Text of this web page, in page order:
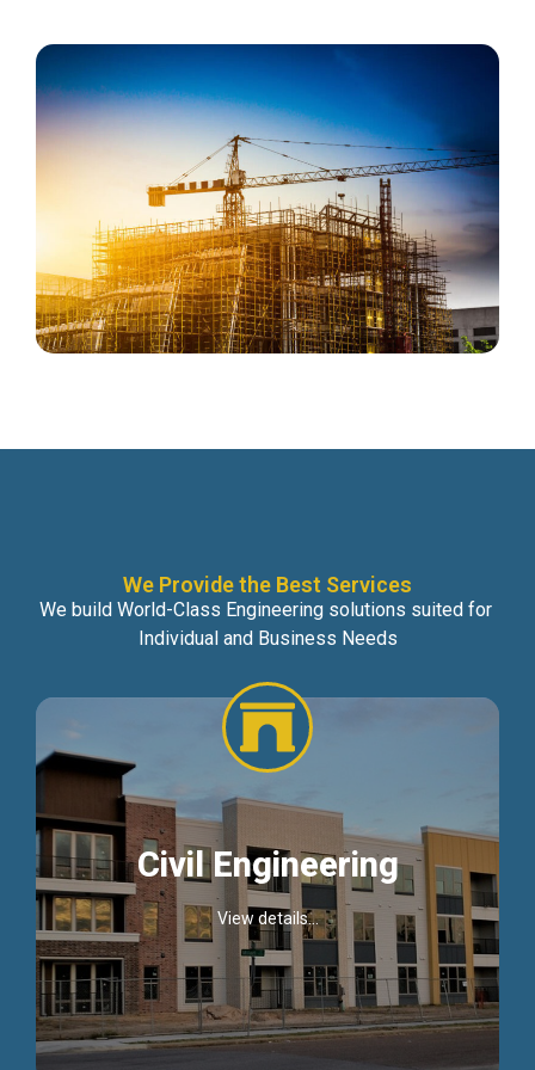
We Provide the Best Services
We build World-Class Engineering solutions suited for
Individual and Business Needs
Civil Engineering
View details...